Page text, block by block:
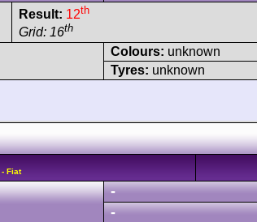
Result: 12th
Grid: 16th
Colours: unknown
Tyres: unknown
- Fiat
-
-